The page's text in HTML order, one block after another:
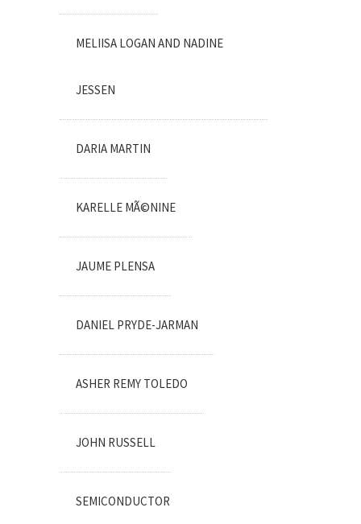
MELIISA LOGAN AND NADINE
JESSEN
DARIA MARTIN
KARELLE MÃ©NINE
JAUME PLENSA
DANIEL PRYDE-JARMAN
ASHER REMY TOLEDO
JOHN RUSSELL
SEMICONDUCTOR